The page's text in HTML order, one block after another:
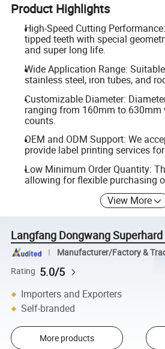
Product Highlights
High-Speed Cutting
tipped teeth with special
and super long life.
Wide Application Range:
stainless steel, iron tubes, and
Customizable Diameter:
ranging from 160mm to 630mm
counts.
OEM and ODM Support: We
provide label printing services
Low Minimum Order Quantity:
allowing for flexible purchasing
View More
Langfang Dongwang Superhard
Manufacturer/Factory &
Rating 5.0/5
Importers and Exporters
Self-branded
More products